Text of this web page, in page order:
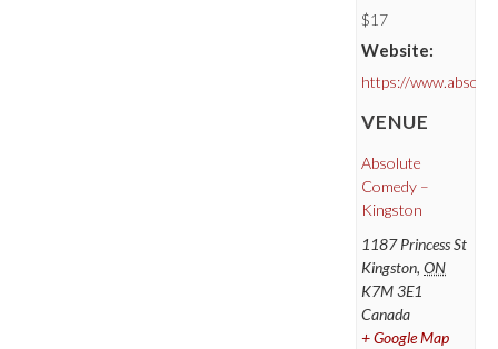
$17
Website:
https://
VENUE
Absolute
Comedy –
Kingston
1187 Princess St
Kingston, ON
K7M 3E1
Canada
+ Google Map